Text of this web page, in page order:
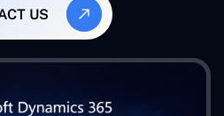
US